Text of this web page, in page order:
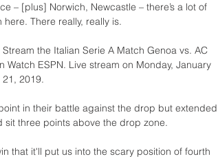
– [plus] Norwich, Newcastle – there’s a lot of
There really, really is.
the Italian Serie A Match Genoa vs. AC
Watch ESPN. Live stream on Monday, January
21, 2019.
in their battle against the drop but extended
sit three points above the drop zone.
that it'll put us into the scary position of fourth